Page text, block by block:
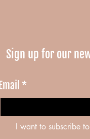
Sign up for our
Email *
I want to subscribe